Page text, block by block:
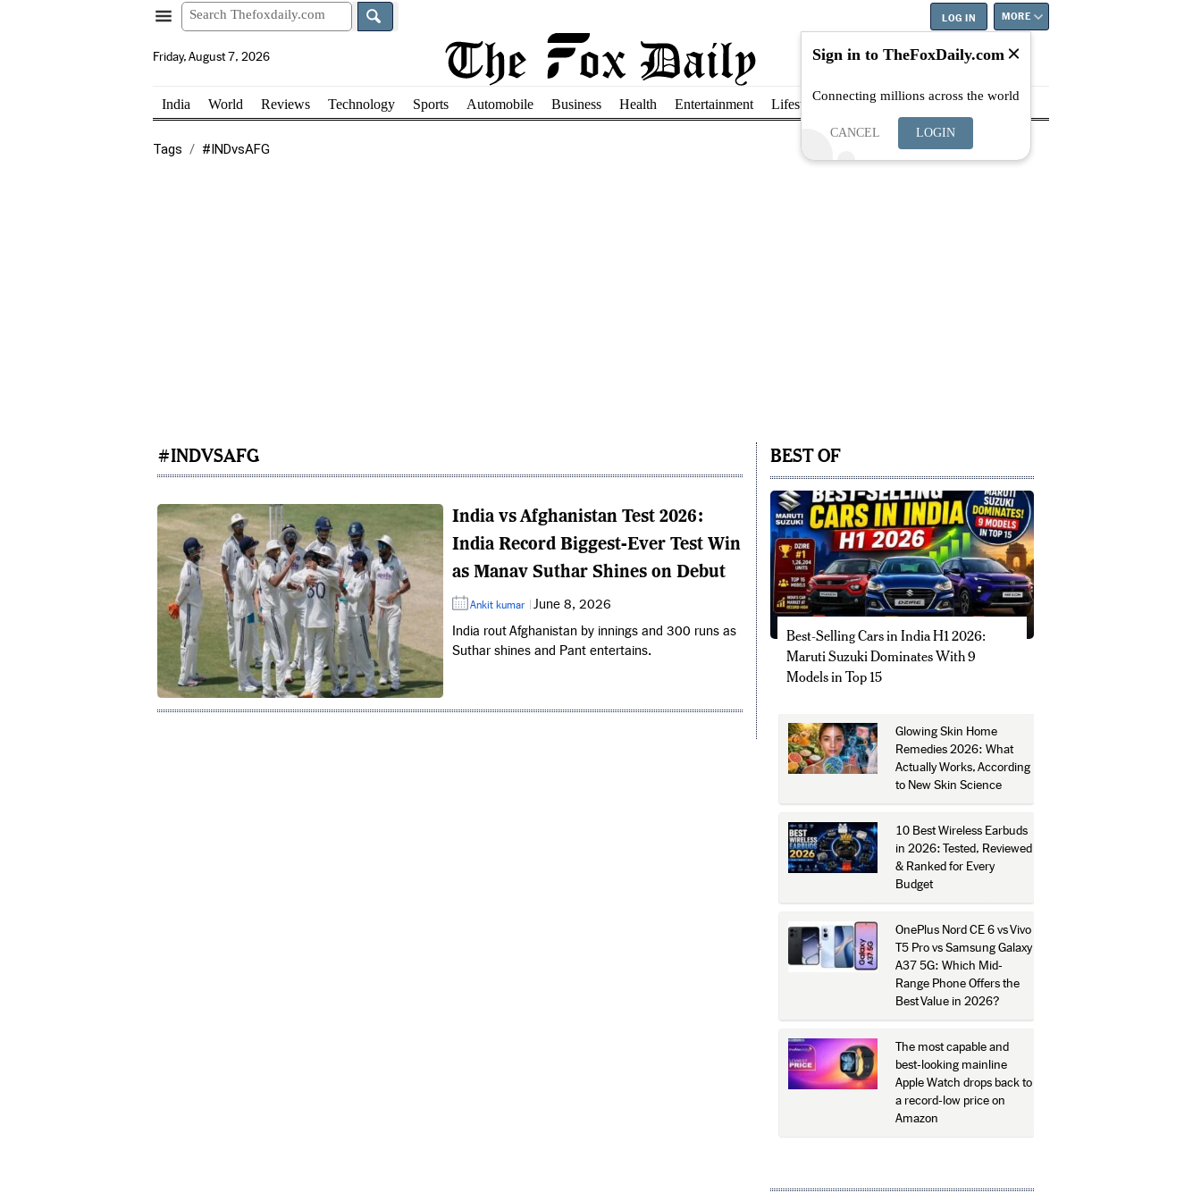
LOG IN MORE
Friday, August 7, 2026
India World Reviews Technology Sports Automobile Business Health Entertainment Lifestyle Education Careers Best
Tags #INDvsAFG
#INDVSAFG
India vs Afghanistan Test 2026:
India Record Biggest-Ever Test Win
as Manav Suthar Shines on Debut
Ankit kumar
June 8, 2026
India rout Afghanistan by innings and 300 runs as
Suthar shines and Pant entertains.
BEST OF
Best-Selling Cars in India H1 2026:
Maruti Suzuki Dominates With 9
Models in Top 15
Glowing Skin Home
Remedies 2026: What
Actually Works, According
to New Skin Science
10 Best Wireless Earbuds
in 2026: Tested, Reviewed
& Ranked for Every
Budget
OnePlus Nord CE 6 vs Vivo
T5 Pro vs Samsung Galaxy
A37 5G: Which Mid-
Range Phone Offers the
Best Value in 2026?
The most capable and
best-looking mainline
Apple Watch drops back to
a record-low price on
Amazon
Sign in to TheFoxDaily.com
Connecting millions across the world
CANCEL LOGIN